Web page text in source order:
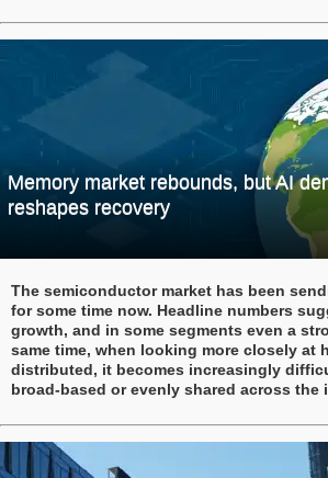
Memory market rebounds, but AI
reshapes recovery
The semiconductor market has been
for some time now. Headline numbers
growth, and in some segments even a
same time, when looking more closely at
distributed, it becomes increasingly
broad-based or evenly shared across the